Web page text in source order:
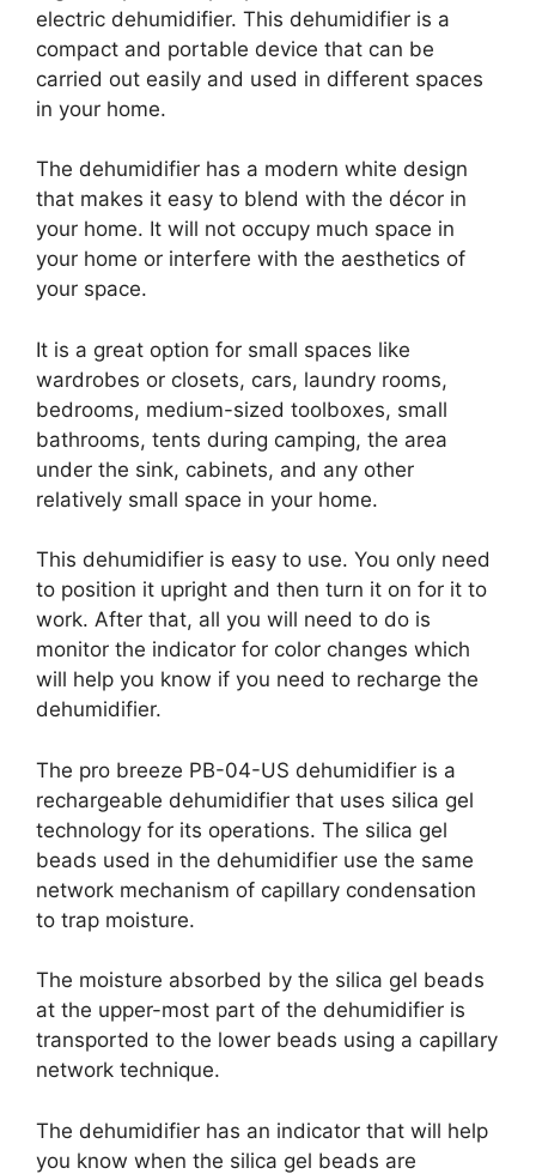
electric dehumidifier. This dehumidifier is a
compact and portable device that can be
carried out easily and used in different spaces
in your home.
The dehumidifier has a modern white design
that makes it easy to blend with the décor in
your home. It will not occupy much space in
your home or interfere with the aesthetics of
your space.
It is a great option for small spaces like
wardrobes or closets, cars, laundry rooms,
bedrooms, medium-sized toolboxes, small
bathrooms, tents during camping, the area
under the sink, cabinets, and any other
relatively small space in your home.
This dehumidifier is easy to use. You only need
to position it upright and then turn it on for it to
work. After that, all you will need to do is
monitor the indicator for color changes which
will help you know if you need to recharge the
dehumidifier.
The pro breeze PB-04-US dehumidifier is a
rechargeable dehumidifier that uses silica gel
technology for its operations. The silica gel
beads used in the dehumidifier use the same
network mechanism of capillary condensation
to trap moisture.
The moisture absorbed by the silica gel beads
at the upper-most part of the dehumidifier is
transported to the lower beads using a capillary
network technique.
The dehumidifier has an indicator that will help
you know when the silica gel beads are